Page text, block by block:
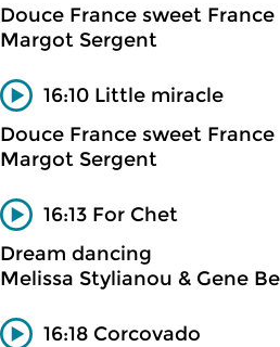
Douce France sweet France
Margot Sergent
16:10 Little miracle
Douce France sweet France
Margot Sergent
16:13 For Chet
Dream dancing
Melissa Stylianou & Gene
16:18 Corcovado